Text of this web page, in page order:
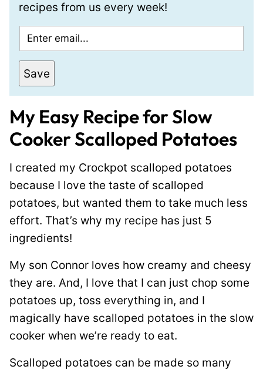
recipes from us every week!
m
a
i
*
Save
My Easy Recipe for Slow
Cooker Scalloped Potatoes
I created my Crockpot scalloped potatoes
because I love the taste of scalloped
potatoes, but wanted them to take much less
effort. That’s why my recipe has just 5
ingredients!
My son Connor loves how creamy and cheesy
they are. And, I love that I can just chop some
potatoes up, toss everything in, and I
magically have scalloped potatoes in the slow
cooker when we’re ready to eat.
Scalloped potatoes can be made so many